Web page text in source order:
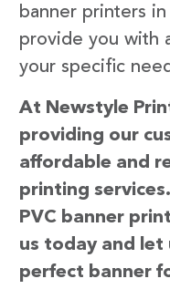
banner printers
provide you with
your specific
At Newstyle
providing our
affordable and
printing
PVC banner
us today and let
perfect banner